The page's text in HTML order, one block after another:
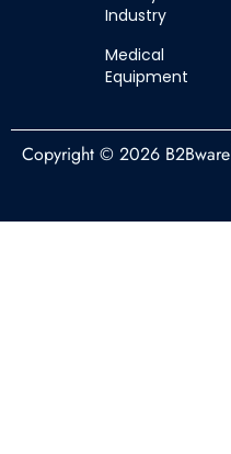
Industry
Medical
Equipment
Copyright © 2026 B2Bware